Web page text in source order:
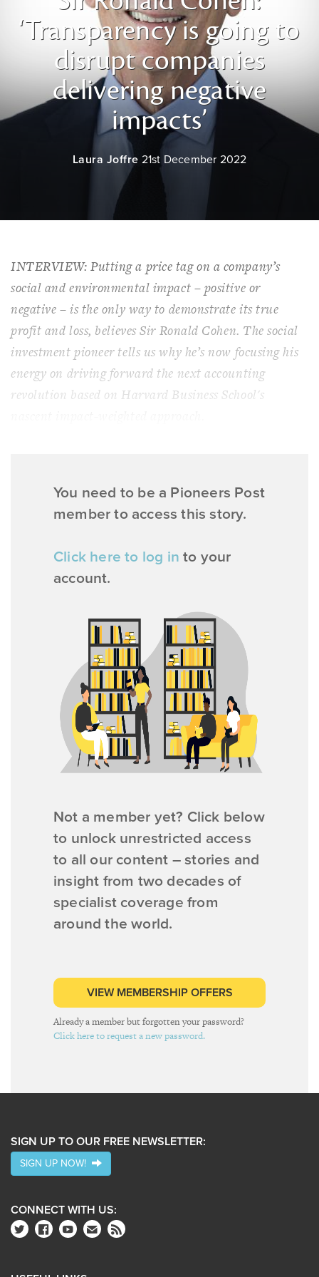
‘Transparency is going to
disrupt companies
delivering negative
impacts’
Laura Joffre 21st December 2022
INTERVIEW: Putting a price tag on a company’s
social and environmental impact – positive or
negative – is the only way to demonstrate its true
profit and loss, believes Sir Ronald Cohen. The social
investment pioneer tells us why he’s now focusing his
energy on driving forward the next accounting
revolution based on Harvard Business School's
You need to be a Pioneers Post
member to access this story.
Click here to log in to your
account.
Not a member yet? Click below
to unlock unrestricted access
to all our content – stories and
insight from two decades of
specialist coverage from
around the world.
VIEW MEMBERSHIP OFFERS
Already a member but forgotten your password?
Click here to request a new password.
SIGN UP TO OUR FREE NEWSLETTER:
SIGN UP NOW!
CONNECT WITH US: